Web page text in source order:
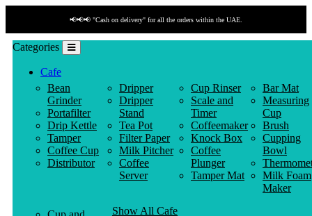
📢📢📢 "Cash on delivery" for all the orders within the UAE.
Categories
Cafe
Bean
Grinder
Portafilter
Drip Kettle
Tamper
Coffee Cup
Distributor
Dripper
Dripper
Stand
Tea Pot
Filter Paper
Milk Pitcher
Coffee
Server
Cup Rinser
Scale and
Timer
Coffeemaker
Knock Box
Coffee
Plunger
Tamper Mat
Bar Mat
Measuring
Cup
Brush
Cupping
Bowl
Milk Foam
Maker
Show All Cafe